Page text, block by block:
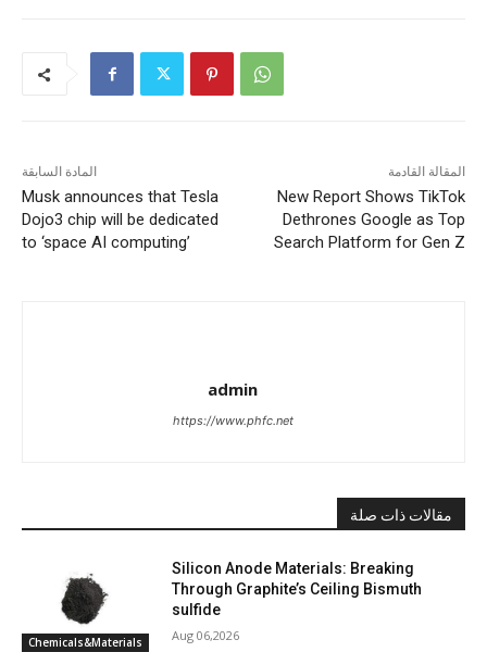
المادة السابقة
Musk announces that Tesla
Dojo3 chip will be dedicated
to ‘space AI computing’
المقالة القادمة
New Report Shows TikTok
Dethrones Google as Top
Search Platform for Gen Z
admin
https://www.phfc.net
مقالات ذات صلة
Chemicals&Materials
Silicon Anode Materials: Breaking
Through Graphite’s Ceiling Bismuth
sulfide
Aug 06,2026